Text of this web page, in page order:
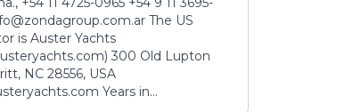
The US
is Auster Yachts
300 Old Lupton
NC 28556, USA
Years in...